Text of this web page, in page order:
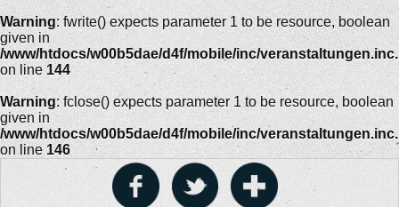
Warning: fwrite() expects parameter 1 to be resource, boolean
given in
/www/htdocs/w00b5dae/d4f/mobile/inc/
on line 144
Warning: fclose() expects parameter 1 to be resource, boolean
given in
/www/htdocs/w00b5dae/d4f/mobile/inc/
on line 146